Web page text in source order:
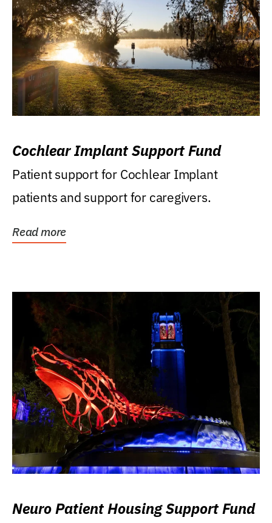
Cochlear Implant Support Fund
Patient support for Cochlear Implant
patients and support for caregivers.
Read more
Neuro Patient Housing Support Fund